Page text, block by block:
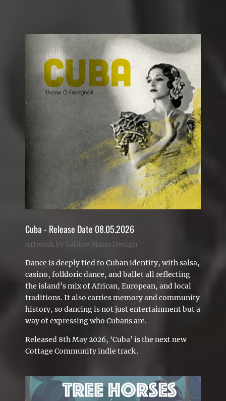
Cuba - Release Date 08.05.2026
Artwork by Sabine Mann Design
Dance is deeply tied to Cuban identity, with salsa,
casino, folkloric dance, and ballet all reflecting
the island’s mix of African, European, and local
traditions. It also carries memory and community
history, so dancing is not just entertainment but a
way of expressing who Cubans are.
Released 8th May 2026, ‘Cuba’ is the next new
Cottage Community indie track .